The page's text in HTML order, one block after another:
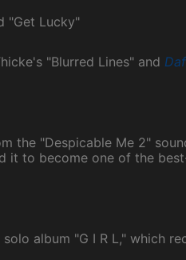
"Get Lucky"
"Blurred Lines" and
the "Despicable Me 2"
it to become one of the
solo album "G I R L," which